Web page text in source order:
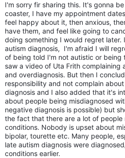
I'm sorry fir sharing this. It's gonna
coaster, I have my appointment
feel happy about it, then anxious,
have them, and feel like going to
doing something I would regret later.
autism diagnosis, I'm afraid I will
of being told I'm not autistic or being
saw a video of Uta Frith complaining
and overdiagnosis. But then I
responsibility and not complain
diagnosis and I also added that it's
about people being misdiagnosed
negative diagnosis is possible) but
the fact that there are a lot of
conditions. Nobody is upset about
bipolar, tourette etc. Many people,
late autism diagnosis were
conditions earlier.